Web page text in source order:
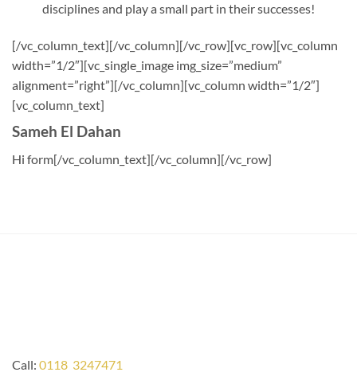
disciplines and play a small part in their successes!
[/vc_column_text][/vc_column][/vc_row][vc_row][vc_column
width=”1/2″][vc_single_image img_size=”medium”
alignment=”right”][/vc_column][vc_column width=”1/2″]
[vc_column_text]
Sameh El Dahan
Hi form[/vc_column_text][/vc_column][/vc_row]
Call: 0118 3247471